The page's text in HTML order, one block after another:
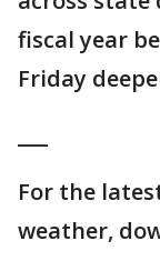
fiscal year
Friday
For the
weather,